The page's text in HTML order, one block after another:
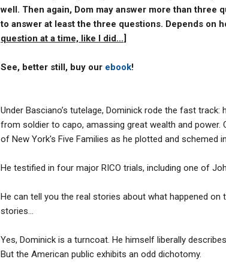
well. Then again, Dom may answer more than three
to answer at least the three questions. Depends on
question at a time, like I did...]
See, better still, buy our ebook!
Under Basciano’s tutelage, Dominick rode the fast
from soldier to capo, amassing great wealth and
of New York's Five Families as he plotted and schemed
He testified in four major RICO trials, including one of
He can tell you the real stories about what happened
stories...
Yes, Dominick is a turncoat. He himself liberally
But the American public exhibits an odd dichotomy.